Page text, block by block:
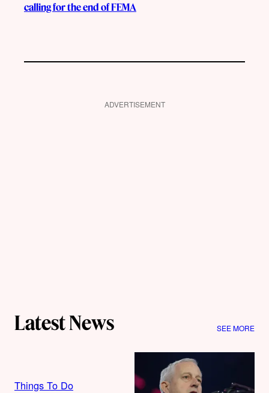
calling for the end of FEMA
ADVERTISEMENT
Latest News SEE MORE
Things To Do